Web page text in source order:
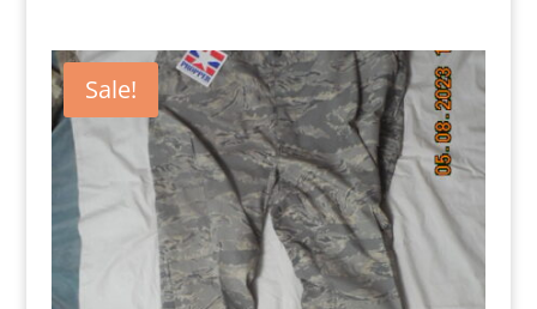
$44.95.$39.95.
Sale!